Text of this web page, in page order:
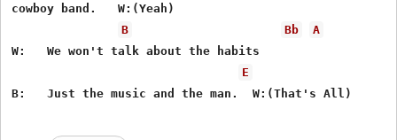
cowboy band.   W:(Yeah)
B
Bb
A
W:   We won't talk about the habits
E